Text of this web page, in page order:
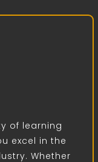
of learning
excel in the
Whether